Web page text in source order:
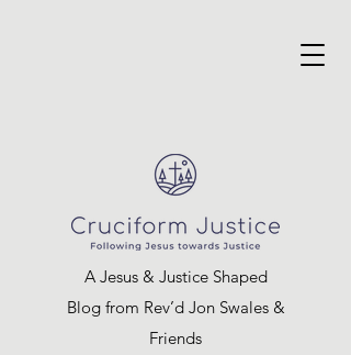
A Jesus & Justice Shaped
Blog from Rev’d Jon Swales &
Friends